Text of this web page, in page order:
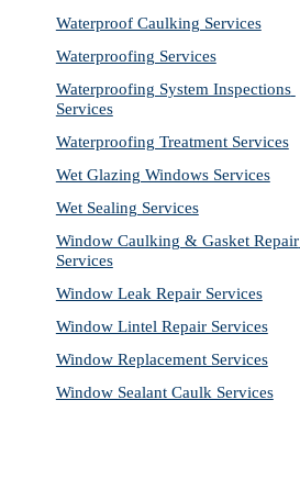
Waterproof Caulking Services
Waterproofing Services
Waterproofing System Inspections
Services
Waterproofing Treatment Services
Wet Glazing Windows Services
Wet Sealing Services
Window Caulking & Gasket Repair
Services
Window Leak Repair Services
Window Lintel Repair Services
Window Replacement Services
Window Sealant Caulk Services